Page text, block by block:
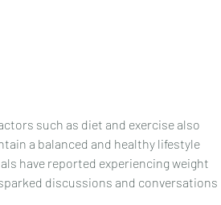
a balanced and healthy lifestyle
have reported experiencing weight
discussions and conversations